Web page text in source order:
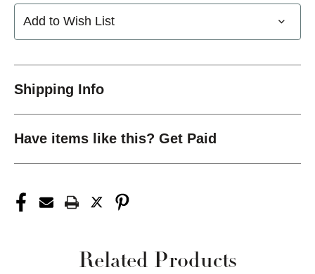
Add to Wish List
Shipping Info
Have items like this? Get Paid
Related Products